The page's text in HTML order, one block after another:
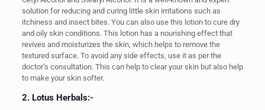
solution for reducing and curing little skin irritations such as
itchiness and insect bites. You can also use this lotion to cure dry
and oily skin conditions. This lotion has a nourishing effect that
revives and moisturizes the skin, which helps to remove the
textured surface. To avoid any side effects, use it as per the
doctor’s consultation. This can help to clear your skin but also help
to make your skin softer.
2. Lotus Herbals:-